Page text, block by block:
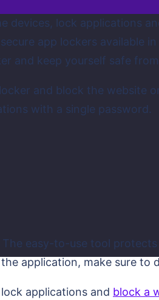
lock applications
app lockers available
and keep yourself safe
and block the website
with a single password.
easy-to-use tool
application, make sure
applications and block a